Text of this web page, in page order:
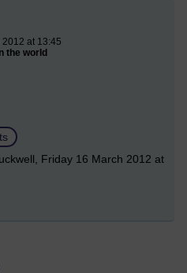
at 13:45
the world
Friday 16 March 2012 at